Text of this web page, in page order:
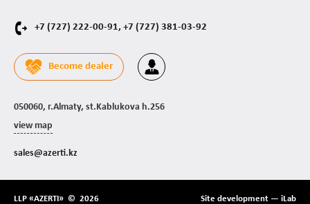
+7 (727) 222-00-91, +7 (727) 381-03-92
Become dealer
050060, г.Almaty, st.Kablukova h.256
view map
sales@azerti.kz
LLP «AZERTI» © 2026 Site development — iLab